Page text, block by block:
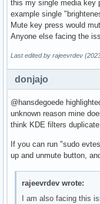
this my single media key
example single
Mute key press would
Anyone else facing the
Last edited by rajeevrdev
donjajo
@hansdegoede
unknown reason mine
think KDE filters
If you can run "sudo
up and unmute button,
rajeevrdev wrote:
I am also facing this